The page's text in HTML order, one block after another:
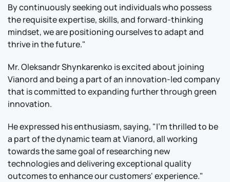
By continuously seeking out individuals who possess
the requisite expertise, skills, and forward-thinking
mindset, we are positioning ourselves to adapt and
thrive in the future."
Mr. Oleksandr Shynkarenko is excited about joining
Vianord and being a part of an innovation-led company
that is committed to expanding further through green
innovation.
He expressed his enthusiasm, saying, "I'm thrilled to be
a part of the dynamic team at Vianord, all working
towards the same goal of researching new
technologies and delivering exceptional quality
outcomes to enhance our customers' experience."